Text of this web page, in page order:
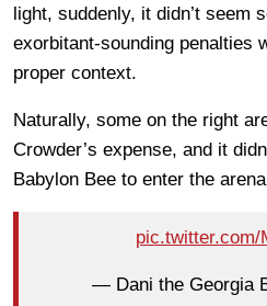
light, suddenly, it didn’t seem
exorbitant-sounding penalties
proper context.
Naturally, some on the right
Crowder’s expense, and it
Babylon Bee to enter the
pic.twitter.com/
— Dani the Georgia